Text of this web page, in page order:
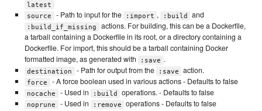
latest
source
- Path to input for the :import , :build and
:build_if_missing
actions. For building, this can be a Dockerfile,
a tarball containing a Dockerfile in its root, or a directory containing a
Dockerfile. For import, this should be a tarball containing Docker
formatted image, as generated with
:save .
destination - Path for output from the :save action.
force - A force boolean used in various actions - Defaults to false
nocache - Used in :build operations. - Defaults to false
noprune - Used in :remove operations - Defaults to false